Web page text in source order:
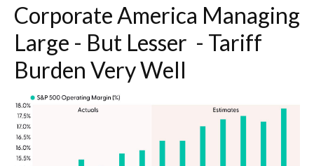
Corporate America Managing
Large - But Lesser - Tariff
Burden Very Well